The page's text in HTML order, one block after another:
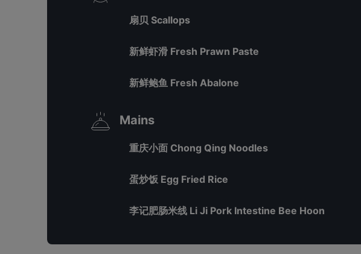
扇贝 Scallops
新鲜虾滑 Fresh Prawn Paste
新鲜鲍鱼 Fresh Abalone
Mains
重庆小面 Chong Qing Noodles
蛋炒饭 Egg Fried Rice
李记肥肠米线 Li Ji Pork Intestine Bee Hoon